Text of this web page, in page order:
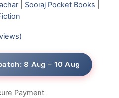
| Sooraj Pocket Books
8 Aug – 10 Aug
Payment